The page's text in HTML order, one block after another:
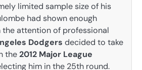
limited sample size of his
had shown enough
attention of professional
Dodgers decided to take
the2012 Major League
him in the 25th round.